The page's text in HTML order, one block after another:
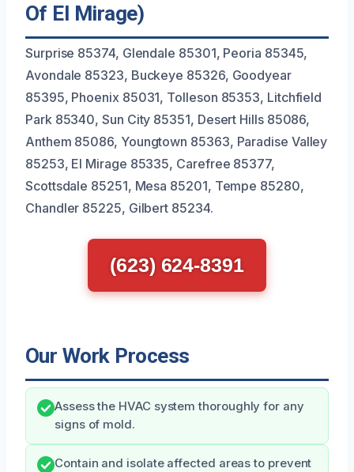
Of El Mirage)
Surprise 85374, Glendale 85301, Peoria 85345,
Avondale 85323, Buckeye 85326, Goodyear
85395, Phoenix 85031, Tolleson 85353, Litchfield
Park 85340, Sun City 85351, Desert Hills 85086,
Anthem 85086, Youngtown 85363, Paradise Valley
85253, El Mirage 85335, Carefree 85377,
Scottsdale 85251, Mesa 85201, Tempe 85280,
Chandler 85225, Gilbert 85234.
(623) 624-8391
Our Work Process
Assess the HVAC system thoroughly for any
signs of mold.
Contain and isolate affected areas to prevent